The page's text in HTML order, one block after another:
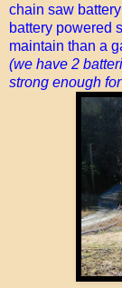
chain saw
battery powered
maintain than a
(we have 2
strong enough